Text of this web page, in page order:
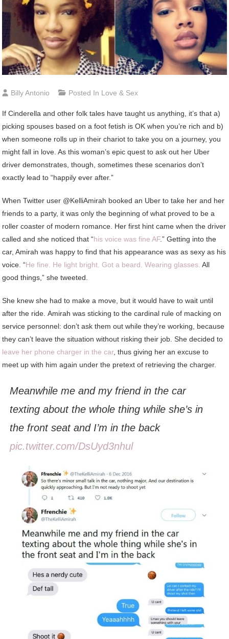
Billy Antonio Posted In Love & Sex
If Cinderella and other folk tales have taught us anything, it’s that a)
picking spouses based on a foot fetish is OK when you’re rich and b)
when someone rolls up in their chariot to take you on a journey, you
might fall in love. As this woman’s epic quest to ask out her Uber
driver demonstrates, though, sometimes these scenarios don’t
exactly lead to “happily ever after.”
When Twitter user @KelliAmirah booked an Uber to take her and her
friends to a party, it was only the beginning of what proved to be a
roller coaster of modern romance. Her first hint came when the driver
called and she noticed that “his voice was fine AF.” Getting into the
car, Amirah was happy to find that his appearance was as sexy as his
voice. “He fine. He light bright. Got a beard. Wearing glasses. All
good things,” she tweeted.
She knew she had to make a move, but it would have to wait until
after the ride. Amirah was sticking to the cardinal rule of macking on
service personnel: don’t ask them out while they’re working, because
they can’t leave the situation without risking their job. She decided to
leave her phone charger in the car, thus giving her an excuse to
meet up with him again under the pretext of retrieving the charger.
Meanwhile me and my friend in the car
texting about the whole thing while she’s in
the front seat and I’m in the back
pic.twitter.com/DsUyd3nhul